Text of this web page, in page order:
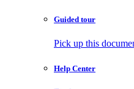
Guided tour
Pick up this
Help Center